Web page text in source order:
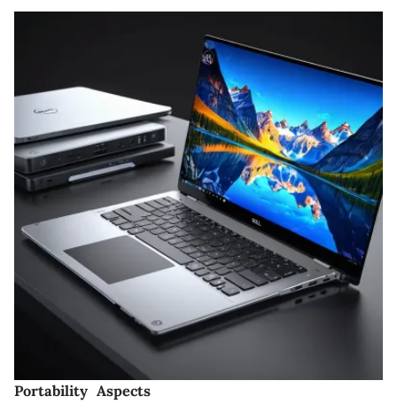
Portability Aspects